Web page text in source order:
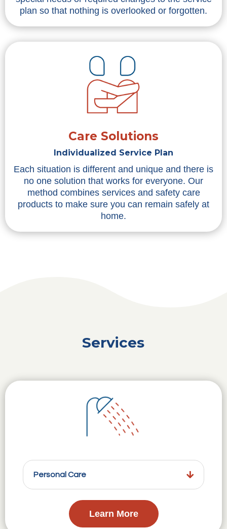
plan so that nothing is overlooked or forgotten.
Care Solutions
Individualized Service Plan
Each situation is different and unique and there is
no one solution that works for everyone. Our
method combines services and safety care
products to make sure you can remain safely at
home.
Services
Personal Care
Learn More